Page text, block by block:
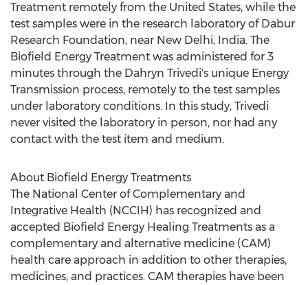
Treatment remotely from the United States, while the
test samples were in the research laboratory of Dabur
Research Foundation, near New Delhi, India. The
Biofield Energy Treatment was administered for 3
minutes through the Dahryn Trivedi's unique Energy
Transmission process, remotely to the test samples
under laboratory conditions. In this study, Trivedi
never visited the laboratory in person, nor had any
contact with the test item and medium.
About Biofield Energy Treatments
The National Center of Complementary and
Integrative Health (NCCIH) has recognized and
accepted Biofield Energy Healing Treatments as a
complementary and alternative medicine (CAM)
health care approach in addition to other therapies,
medicines, and practices. CAM therapies have been